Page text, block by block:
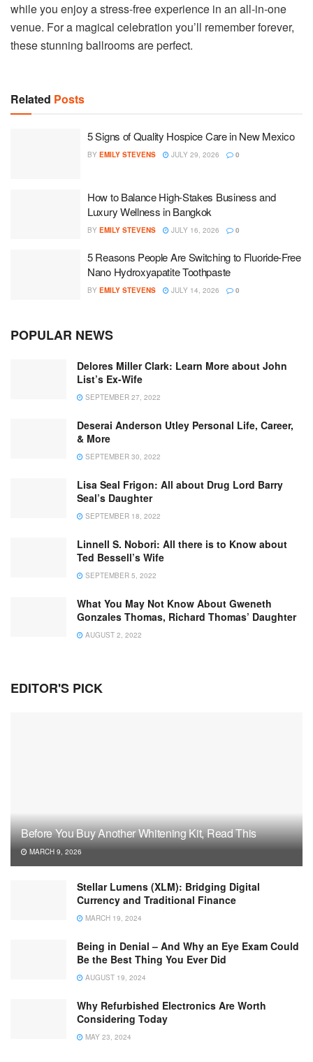
while you enjoy a stress-free experience in an all-in-one
venue. For a magical celebration you’ll remember forever,
these stunning ballrooms are perfect.
Related Posts
5 Signs of Quality Hospice Care in New Mexico
BY EMILY STEVENS JULY 29, 2026 0
How to Balance High-Stakes Business and
Luxury Wellness in Bangkok
BY EMILY STEVENS JULY 16, 2026 0
5 Reasons People Are Switching to Fluoride-Free
Nano Hydroxyapatite Toothpaste
BY EMILY STEVENS JULY 14, 2026 0
POPULAR NEWS
Delores Miller Clark: Learn More about John
List’s Ex-Wife
SEPTEMBER 27, 2022
Deserai Anderson Utley Personal Life, Career,
& More
SEPTEMBER 30, 2022
Lisa Seal Frigon: All about Drug Lord Barry
Seal’s Daughter
SEPTEMBER 18, 2022
Linnell S. Nobori: All there is to Know about
Ted Bessell’s Wife
SEPTEMBER 5, 2022
What You May Not Know About Gweneth
Gonzales Thomas, Richard Thomas’ Daughter
AUGUST 2, 2022
EDITOR'S PICK
Before You Buy Another Whitening Kit, Read This
MARCH 9, 2026
Stellar Lumens (XLM): Bridging Digital
Currency and Traditional Finance
MARCH 19, 2024
Being in Denial – And Why an Eye Exam Could
Be the Best Thing You Ever Did
AUGUST 19, 2024
Why Refurbished Electronics Are Worth
Considering Today
MAY 23, 2024